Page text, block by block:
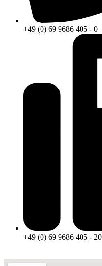
+49 (0) 69 9686 405 - 0
+49 (0) 69 9686 405 - 20